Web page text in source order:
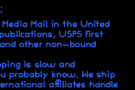
Media Mail in the United
USPS First
other non-bound
is slow and
probably know. We ship
affiliates handle